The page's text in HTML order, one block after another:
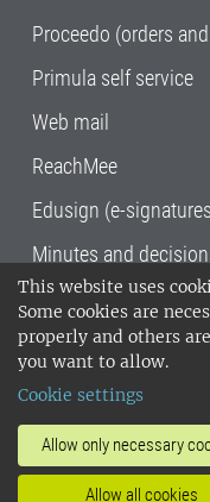
This website uses
Some cookies are
properly and others
you want to allow.
Cookie settings
Allow only necessary
Allow all cookies
Proceedo (orders
Primula self service
Web mail
ReachMee
Edusign (e-
Minutes and
SLU, the
Sciences , has its
Uppsala and
14001
invoice address•
SLU's websites